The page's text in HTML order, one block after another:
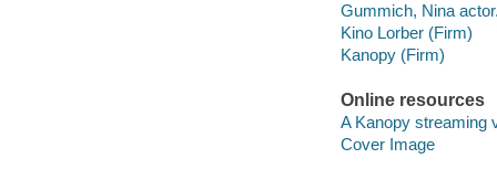
Gummich, Nina
Kino Lorber (Firm)
Kanopy (Firm)
Online resources
A Kanopy streaming
Cover Image